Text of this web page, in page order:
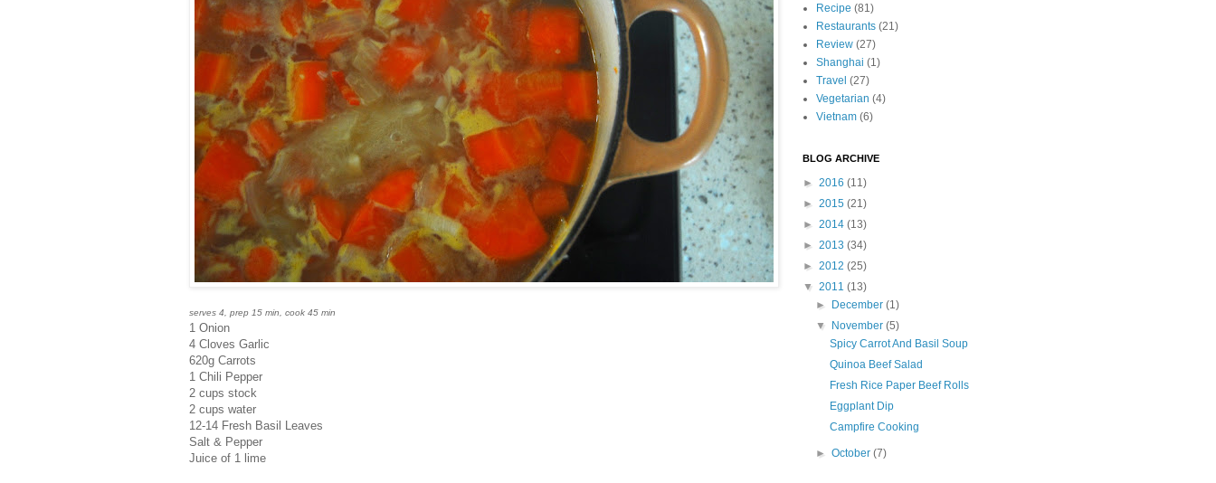
serves 4, prep 15 min, cook 45 min
1 Onion
4 Cloves Garlic
620g Carrots
1 Chili Pepper
2 cups stock
2 cups water
12-14 Fresh Basil Leaves
Salt & Pepper
Juice of 1 lime
Recipe (81)
Restaurants (21)
Review (27)
Shanghai (1)
Travel (27)
Vegetarian (4)
Vietnam (6)
BLOG ARCHIVE
► 2016 (11)
► 2015 (21)
► 2014 (13)
► 2013 (34)
► 2012 (25)
▼ 2011 (13)
►
December(1)
▼
November(5)
Spicy Carrot And Basil Soup
Quinoa Beef Salad
Fresh Rice Paper Beef Rolls
Eggplant Dip
Campfire Cooking
►October(7)